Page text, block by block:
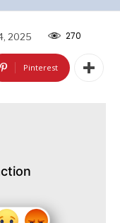
2025 270
Pinterest